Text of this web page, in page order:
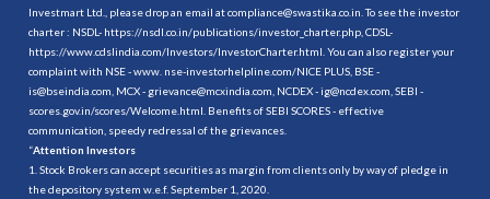
Investmart Ltd., please drop an email at compliance@swastika.co.in. To see the investor
charter : NSDL- https://nsdl.co.in/publications/investor_charter.php , CDSL-
https://www.cdslindia.com/Investors/InvestorCharter.html . You can also register your
complaint with NSE - www. nse-investorhelpline.com/NICE PLUS, BSE -
is@bseindia.com, MCX - grievance@mcxindia.com, NCDEX - ig@ncdex.com, SEBI -
scores.gov.in/scores/Welcome.html. Benefits of SEBI SCORES - effective
communication, speedy redressal of the grievances.
“Attention Investors
1. Stock Brokers can accept securities as margin from clients only by way of pledge in
the depository system w.e.f. September 1, 2020.